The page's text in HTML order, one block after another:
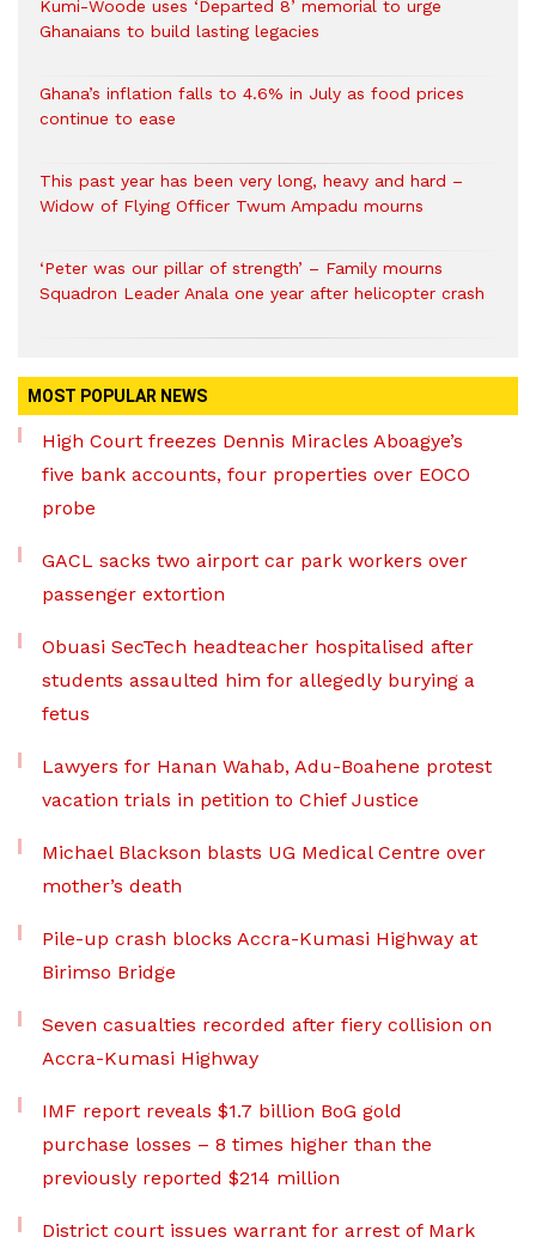
Kumi-Woode uses ‘Departed 8’ memorial to urge
Ghanaians to build lasting legacies
Ghana’s inflation falls to 4.6% in July as food prices
continue to ease
This past year has been very long, heavy and hard –
Widow of Flying Officer Twum Ampadu mourns
‘Peter was our pillar of strength’ – Family mourns
Squadron Leader Anala one year after helicopter crash
MOST POPULAR NEWS
High Court freezes Dennis Miracles Aboagye’s
five bank accounts, four properties over EOCO
probe
GACL sacks two airport car park workers over
passenger extortion
Obuasi SecTech headteacher hospitalised after
students assaulted him for allegedly burying a
fetus
Lawyers for Hanan Wahab, Adu-Boahene protest
vacation trials in petition to Chief Justice
Michael Blackson blasts UG Medical Centre over
mother’s death
Pile-up crash blocks Accra-Kumasi Highway at
Birimso Bridge
Seven casualties recorded after fiery collision on
Accra-Kumasi Highway
IMF report reveals $1.7 billion BoG gold
purchase losses – 8 times higher than the
previously reported $214 million
District court issues warrant for arrest of Mark